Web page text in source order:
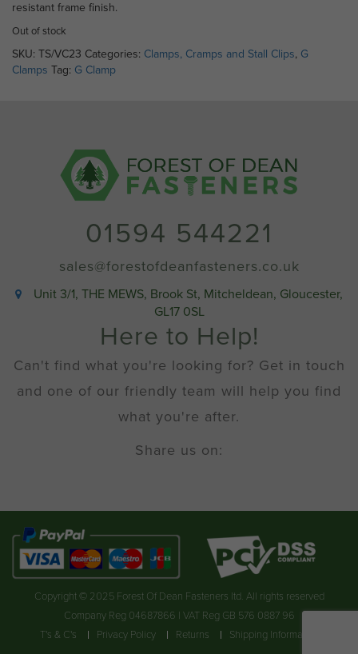
resistant frame finish.
Out of stock
SKU: TS/VC23 Categories: Clamps, Cramps and Stall Clips, G
Clamps Tag: G Clamp
01594 544221
sales@forestofdeanfasteners.co.uk
Unit 3/1, THE MEWS, Brook St, Mitcheldean, Gloucester,
GL17 0SL
Here to Help!
Can't find what you're looking for? Get in touch
and one of our friendly team will help you find
what you're after.
Share us on:
Copyright © 2025 Forest Of Dean Fasteners ltd. All rights reserved
Company Reg 04687866 | VAT Reg GB 576 0887 96
T's & C's
Privacy Policy Returns Shipping Information